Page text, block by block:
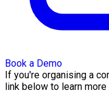
Book a Demo
If you're organising a
link below to learn